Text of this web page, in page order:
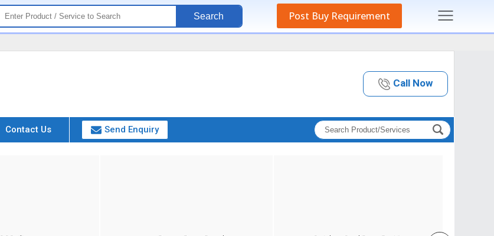
Search Post Buy Requirement
Call Now
Contact Us Send Enquiry